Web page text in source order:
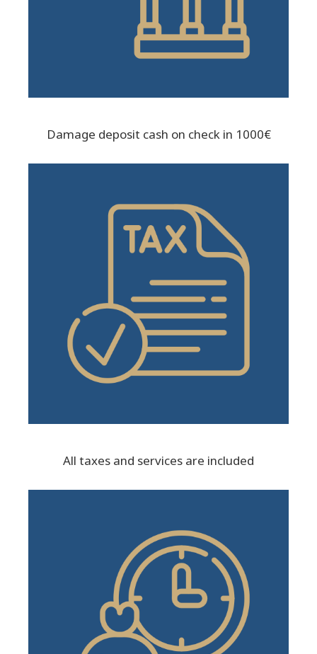
Damage deposit cash on check in 1000€
All taxes and services are included